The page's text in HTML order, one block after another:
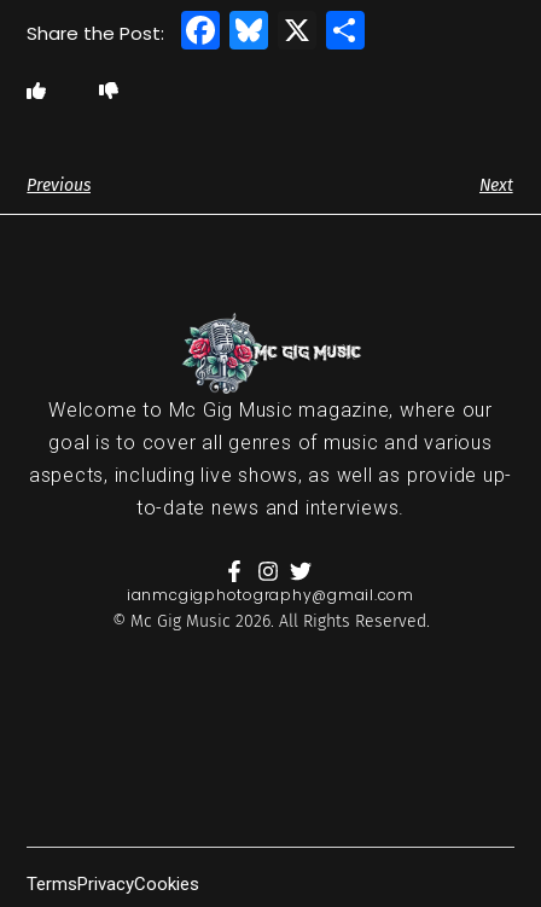
Facebook
Bluesky
X
Previous Next
Welcome to Mc Gig Music magazine, where our
goal is to cover all genres of music and various
aspects, including live shows, as well as provide up-
to-date news and interviews.
ianmcgigphotography@gmail.com
© Mc Gig Music 2026. All Rights Reserved.
TermsPrivacyCookies